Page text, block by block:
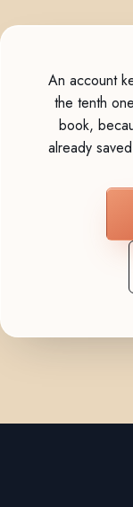
An account
the tenth
book,
already